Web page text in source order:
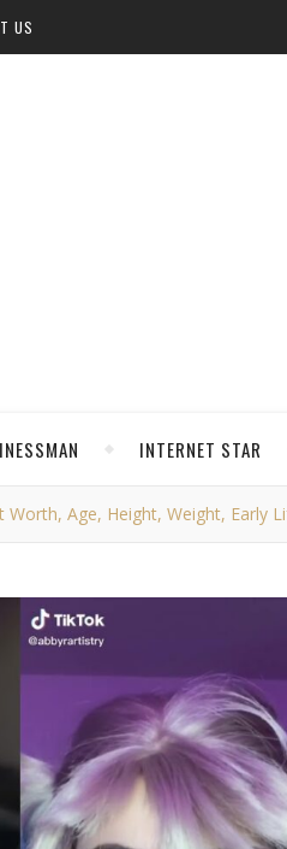
US
INTERNET STAR
Worth, Age, Height, Weight, Early